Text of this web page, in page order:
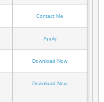
Contact Me
Apply
Download Now
Download Now